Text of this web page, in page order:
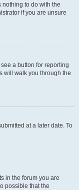
nothing to do with the
if you are unsure
a button for reporting
will walk you through the
at a later date. To
in the forum you are
possible that the